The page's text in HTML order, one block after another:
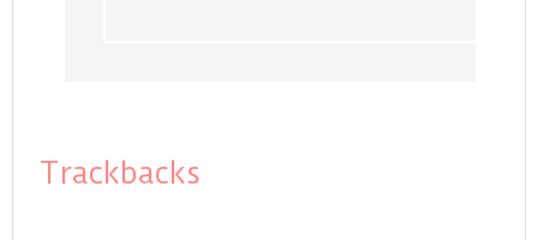
Trackbacks